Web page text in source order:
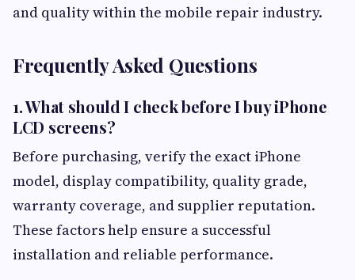
and quality within the mobile repair industry.
Frequently Asked Questions
1. What should I check before I buy iPhone
LCD screens?
Before purchasing, verify the exact iPhone
model, display compatibility, quality grade,
warranty coverage, and supplier reputation.
These factors help ensure a successful
installation and reliable performance.